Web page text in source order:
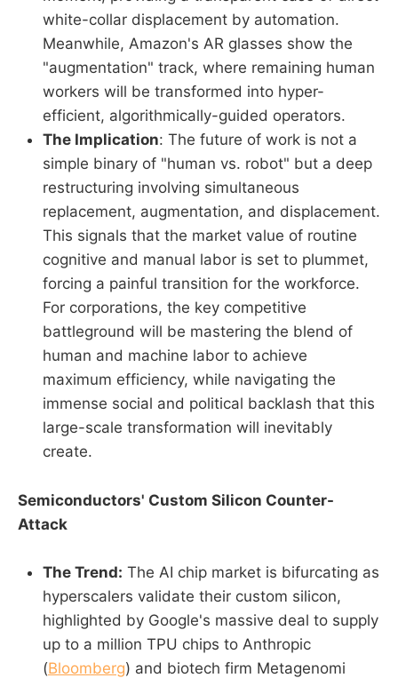
white-collar displacement by automation.
Meanwhile, Amazon's AR glasses show the
"augmentation" track, where remaining human
workers will be transformed into hyper-
efficient, algorithmically-guided operators.
The Implication: The future of work is not a
simple binary of "human vs. robot" but a deep
restructuring involving simultaneous
replacement, augmentation, and displacement.
This signals that the market value of routine
cognitive and manual labor is set to plummet,
forcing a painful transition for the workforce.
For corporations, the key competitive
battleground will be mastering the blend of
human and machine labor to achieve
maximum efficiency, while navigating the
immense social and political backlash that this
large-scale transformation will inevitably
create.
Semiconductors' Custom Silicon Counter-
Attack
The Trend: The AI chip market is bifurcating as
hyperscalers validate their custom silicon,
highlighted by Google's massive deal to supply
up to a million TPU chips to Anthropic
(Bloomberg) and biotech firm Metagenomi